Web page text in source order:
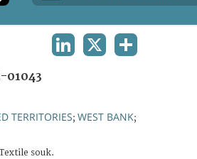
TERRITORIES; WEST BANK;
souk.